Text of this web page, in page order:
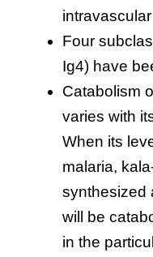
Four
Ig4) have
Catabolism
varies with
When its
malaria,
synthesized
will be
in the